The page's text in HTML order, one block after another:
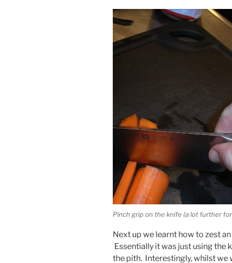
Pinch grip on the knife (a lot further
Next up we learnt how to zest
Essentially it was just using
the pith. Interestingly, whilst we